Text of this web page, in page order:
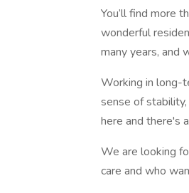
You’ll find more
wonderful
many years, and
Working in long-
sense of
here and there's
We are looking
care and who